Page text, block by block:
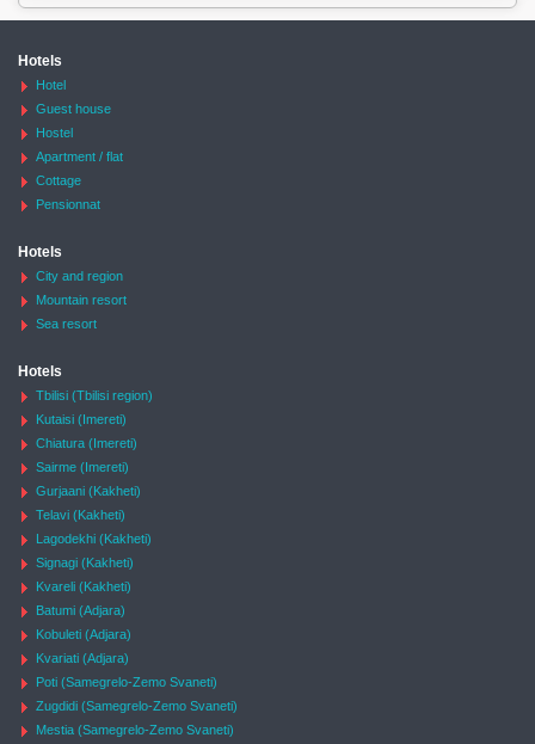
Hotels
Hotel
Guest house
Hostel
Apartment / flat
Cottage
Pensionnat
Hotels
City and region
Mountain resort
Sea resort
Hotels
Tbilisi (Tbilisi region)
Kutaisi (Imereti)
Chiatura (Imereti)
Sairme (Imereti)
Gurjaani (Kakheti)
Telavi (Kakheti)
Lagodekhi (Kakheti)
Signagi (Kakheti)
Kvareli (Kakheti)
Batumi (Adjara)
Kobuleti (Adjara)
Kvariati (Adjara)
Poti (Samegrelo-Zemo Svaneti)
Zugdidi (Samegrelo-Zemo Svaneti)
Mestia (Samegrelo-Zemo Svaneti)